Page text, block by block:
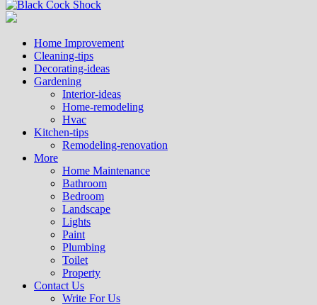
Home Improvement
Cleaning-tips
Decorating-ideas
Gardening
Interior-ideas
Home-remodeling
Hvac
Kitchen-tips
Remodeling-renovation
More
Home Maintenance
Bathroom
Bedroom
Landscape
Lights
Paint
Plumbing
Toilet
Property
Contact Us
Write For Us